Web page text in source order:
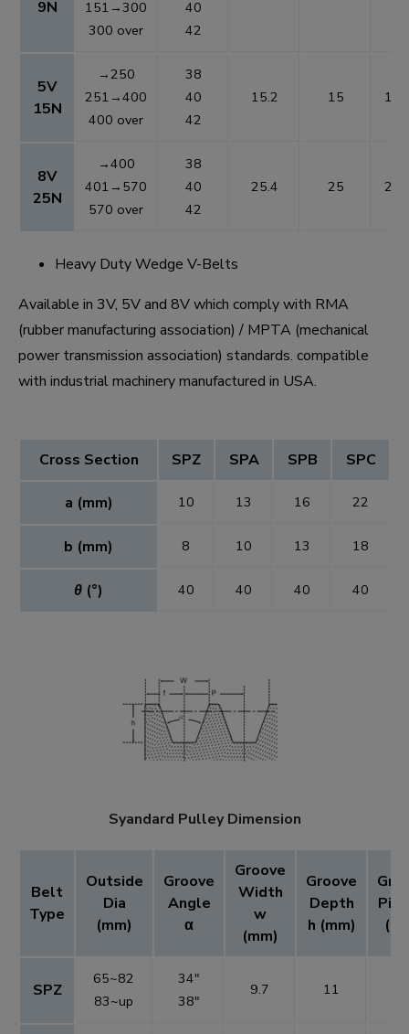
9N
151→300
300 over
40
42
5V
15N
→250
251→400
400 over
38
40
42
15.2 15 1.3
8V
25N
→400
401→570
570 over
38
40
42
25.4 25 2.5
Heavy Duty Wedge V-Belts
Available in 3V, 5V and 8V which comply with RMA
(rubber manufacturing association) / MPTA (mechanical
power transmission association) standards. compatible
with industrial machinery manufactured in USA.
Cross Section SPZ SPA SPB SPC
a (mm) 10 13 16 22
b (mm) 8 10 13 18
θ (°) 40 40 40 40
Syandard Pulley Dimension
Belt
Type
Outside
Dia
(mm)
Groove
Angle
α
Groove
Width
w
(mm)
Groove
Depth
h (mm)
SPZ
65~82
83~up
34"
38"
9.7 11